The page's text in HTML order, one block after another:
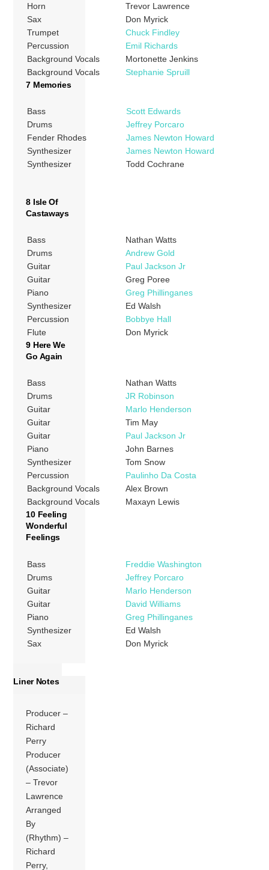
Horn
Trevor Lawrence
Sax
Don Myrick
Trumpet
Chuck Findley
Percussion
Emil Richards
Background Vocals
Mortonette Jenkins
Background Vocals
Stephanie Spruill
7 Memories
Bass
Scott Edwards
Drums
Jeffrey Porcaro
Fender Rhodes
James Newton Howard
Synthesizer
James Newton Howard
Synthesizer
Todd Cochrane
8 Isle Of
Castaways
Bass
Nathan Watts
Drums
Andrew Gold
Guitar
Paul Jackson Jr
Guitar
Greg Poree
Piano
Greg Phillinganes
Synthesizer
Ed Walsh
Percussion
Bobbye Hall
Flute
Don Myrick
9 Here We
Go Again
Bass
Nathan Watts
Drums
JR Robinson
Guitar
Marlo Henderson
Guitar
Tim May
Guitar
Paul Jackson Jr
Piano
John Barnes
Synthesizer
Tom Snow
Percussion
Paulinho Da Costa
Background Vocals
Alex Brown
Background Vocals
Maxayn Lewis
10 Feeling
Wonderful
Feelings
Bass
Freddie Washington
Drums
Jeffrey Porcaro
Guitar
Marlo Henderson
Guitar
David Williams
Piano
Greg Phillinganes
Synthesizer
Ed Walsh
Sax
Don Myrick
Liner Notes
Producer –
Richard
Perry
Producer
(Associate)
– Trevor
Lawrence
Arranged
By
(Rhythm) –
Richard
Perry,